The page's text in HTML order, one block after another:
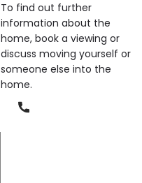
To find out further
information about the
home, book a viewing or
discuss moving yourself or
someone else into the
home.